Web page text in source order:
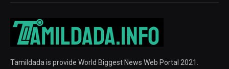
Tamildada is provide World Biggest News Web Portal 2021.